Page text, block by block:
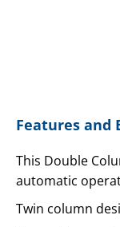
Features and
This Double
automatic
Twin column